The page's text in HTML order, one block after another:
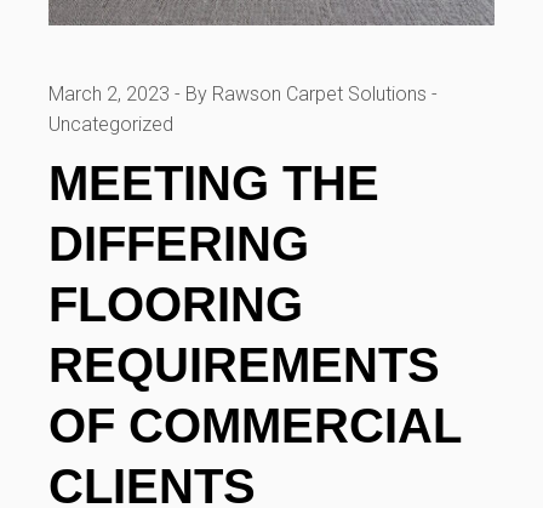
March 2, 2023
By Rawson Carpet Solutions
Uncategorized
MEETING THE
DIFFERING
FLOORING
REQUIREMENTS
OF COMMERCIAL
CLIENTS